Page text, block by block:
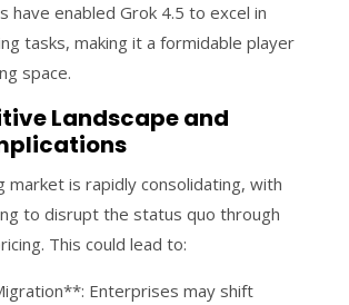
have enabled Grok 4.5 to excel in
tasks, making it a formidable player
space.
Landscape and
market is rapidly consolidating, with
to disrupt the status quo through
This could lead to:
Enterprises may shift